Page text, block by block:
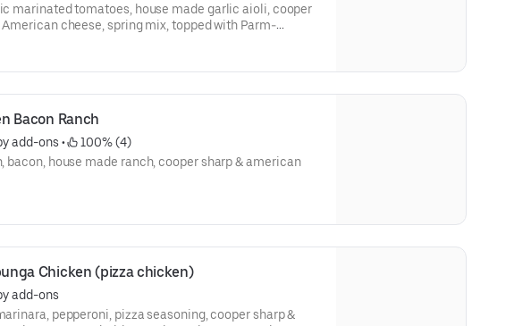
marinated tomatoes, house made garlic aioli, cooper
cheese, spring mix, topped with Parm-
Bacon Ranch
add-ons •
100% (4)
bacon, house made ranch, cooper sharp & american
Chicken (pizza chicken)
add-ons
pepperoni, pizza seasoning, cooper sharp &